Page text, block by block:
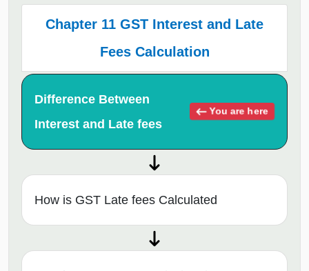
Chapter 11 GST Interest and Late
Fees Calculation
Difference Between
Interest and Late fees
You are here
How is GST Late fees Calculated